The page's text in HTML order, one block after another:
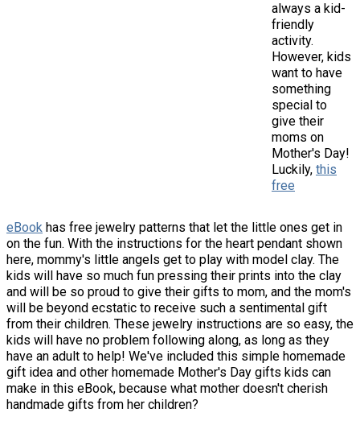
always a kid-
friendly
activity.
However, kids
want to have
something
special to
give their
moms on
Mother's Day!
Luckily, this
free
eBook has free jewelry patterns that let the little ones get in
on the fun. With the instructions for the heart pendant shown
here, mommy's little angels get to play with model clay. The
kids will have so much fun pressing their prints into the clay
and will be so proud to give their gifts to mom, and the mom's
will be beyond ecstatic to receive such a sentimental gift
from their children. These jewelry instructions are so easy, the
kids will have no problem following along, as long as they
have an adult to help! We've included this simple homemade
gift idea and other homemade Mother's Day gifts kids can
make in this eBook, because what mother doesn't cherish
handmade gifts from her children?